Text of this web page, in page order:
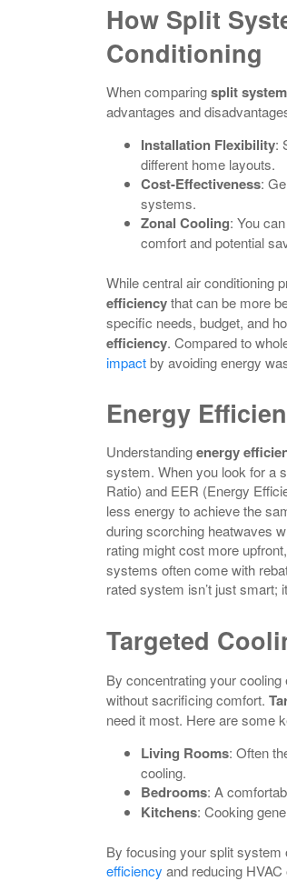
How Split
Conditioning
When comparingsplit
advantages and
Installation Flexibility:
different home layouts.
Cost-Effectiveness:
systems.
Zonal Cooling: You
comfort and potential
While central air conditioning
efficiencythat can be more
specific needs, budget, and
efficiency. Compared to
impactby avoiding energy
Energy
Understandingenergy
system. When you look for a
Ratio) and EER (Energy
less energy to achieve the
during scorching heatwaves
rating might cost more
systems often come with
rated system isn’t just smart;
Targeted
By concentrating your cooling
without sacrificing comfort.
need it most. Here are some
Living Rooms: Often
cooling.
Bedrooms: A
Kitchens: Cooking
By focusing your split
efficiency and reducing